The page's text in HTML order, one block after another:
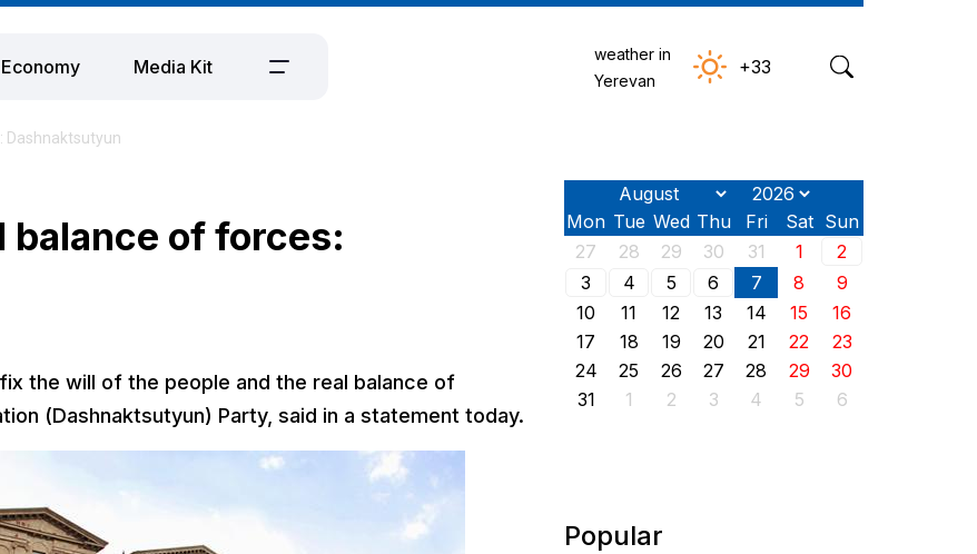
Economy Media Kit
weather in
Yerevan
+33
Dashnaktsutyun
balance of forces:
the will of the people and the real balance of
(Dashnaktsutyun) Party, said in a statement today.
Mon Tue Wed Thu Fri Sat Sun
27
28 29 30 31 1
2
3
4 5 6 7 8
9
10
11 12 13 14 15
16
17
18 19 20 21 22
23
24
25 26 27 28 29
30
31
1 2 3 4 5 6
Popular